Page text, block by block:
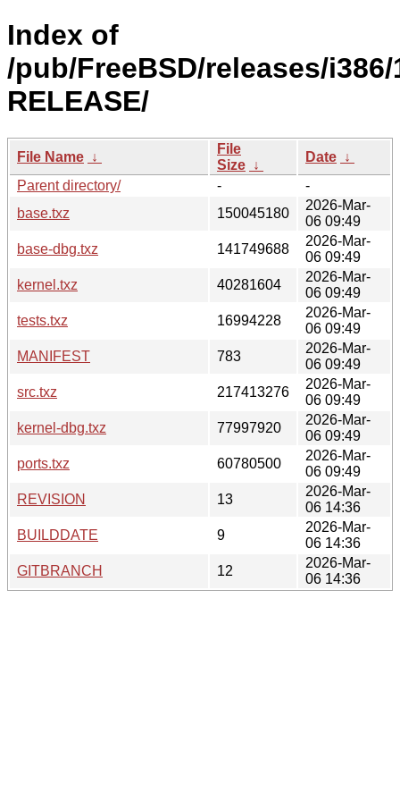
Index of
/pub/FreeBSD/releases/i386/
RELEASE/
File Name ↓
File
Size ↓
Date ↓
Parent directory/
-
-
base.txz
150045180
2026-Mar-
06 09:49
base-dbg.txz
141749688
2026-Mar-
06 09:49
kernel.txz
40281604
2026-Mar-
06 09:49
tests.txz
16994228
2026-Mar-
06 09:49
MANIFEST
783
2026-Mar-
06 09:49
src.txz
217413276
2026-Mar-
06 09:49
kernel-dbg.txz
77997920
2026-Mar-
06 09:49
ports.txz
60780500
2026-Mar-
06 09:49
REVISION
13
2026-Mar-
06 14:36
BUILDDATE
9
2026-Mar-
06 14:36
GITBRANCH
12
2026-Mar-
06 14:36